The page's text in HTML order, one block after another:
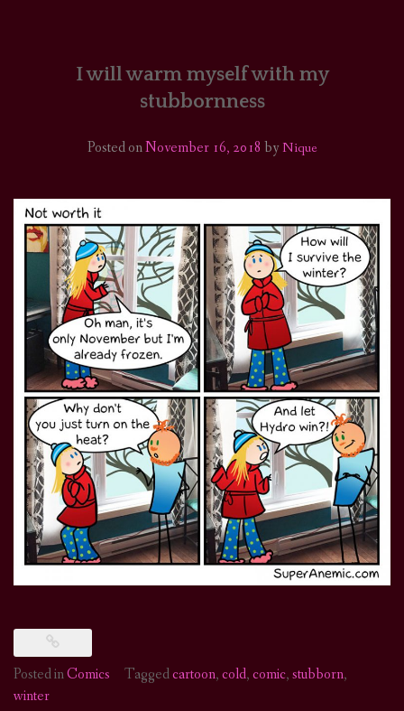
COMICS/ART
PODCASTS
I will warm myself with my
stubbornness
Posted onNovember 16, 2018 byNique
Posted inComics Taggedcartoon,cold,comic,stubborn,
winter